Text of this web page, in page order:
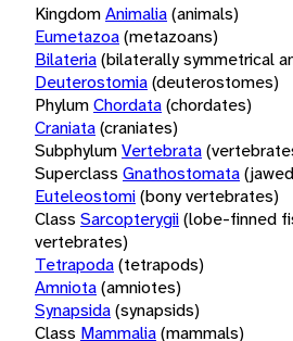
KingdomAnimalia(animals)
Eumetazoa(metazoans)
Bilateria(bilaterally symmetrical
Deuterostomia(deuterostomes)
PhylumChordata(chordates)
Craniata(craniates)
SubphylumVertebrata
Superclass Gnathostomata
Euteleostomi(bony vertebrates)
Class Sarcopterygii(lobe-finned
vertebrates)
Tetrapoda(tetrapods)
Amniota(amniotes)
Synapsida(synapsids)
Class Mammalia(mammals)